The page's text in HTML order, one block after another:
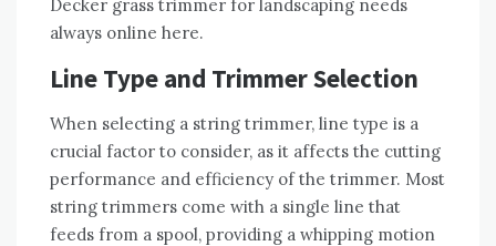
Decker grass trimmer for landscaping needs
always online here.
Line Type and Trimmer Selection
When selecting a string trimmer, line type is a
crucial factor to consider, as it affects the cutting
performance and efficiency of the trimmer. Most
string trimmers come with a single line that
feeds from a spool, providing a whipping motion